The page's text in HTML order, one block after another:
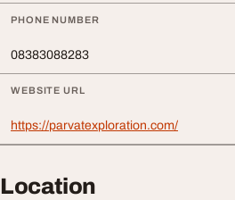
PHONE NUMBER
08383088283
WEBSITE URL
https://parvatexploration.com/
Location